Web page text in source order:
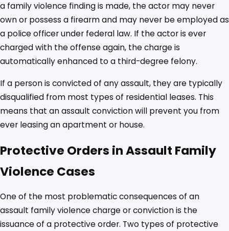
a family violence finding is made, the actor may never
own or possess a firearm and may never be employed as
a police officer under federal law. If the actor is ever
charged with the offense again, the charge is
automatically enhanced to a third-degree felony.
If a person is convicted of any assault, they are typically
disqualified from most types of residential leases. This
means that an assault conviction will prevent you from
ever leasing an apartment or house.
Protective Orders in Assault Family
Violence Cases
One of the most problematic consequences of an
assault family violence charge or conviction is the
issuance of a protective order. Two types of protective